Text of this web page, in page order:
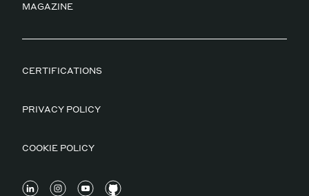
MAGAZINE
CERTIFICATIONS
PRIVACY POLICY
COOKIE POLICY